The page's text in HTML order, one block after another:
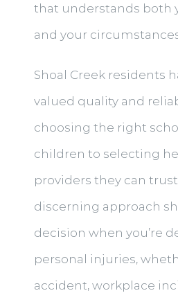
that understands both
and your
Shoal Creek residents
valued quality and
choosing the right
children to selecting
providers they can
discerning approach
decision when you’re
personal injuries,
accident, workplace